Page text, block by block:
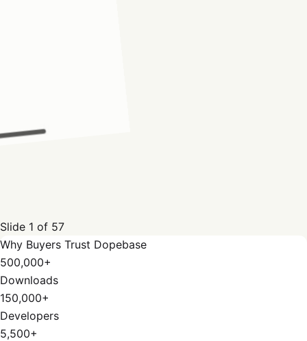
Slide 1 of 57
Why Buyers Trust Dopebase
500,000+
Downloads
150,000+
Developers
5,500+